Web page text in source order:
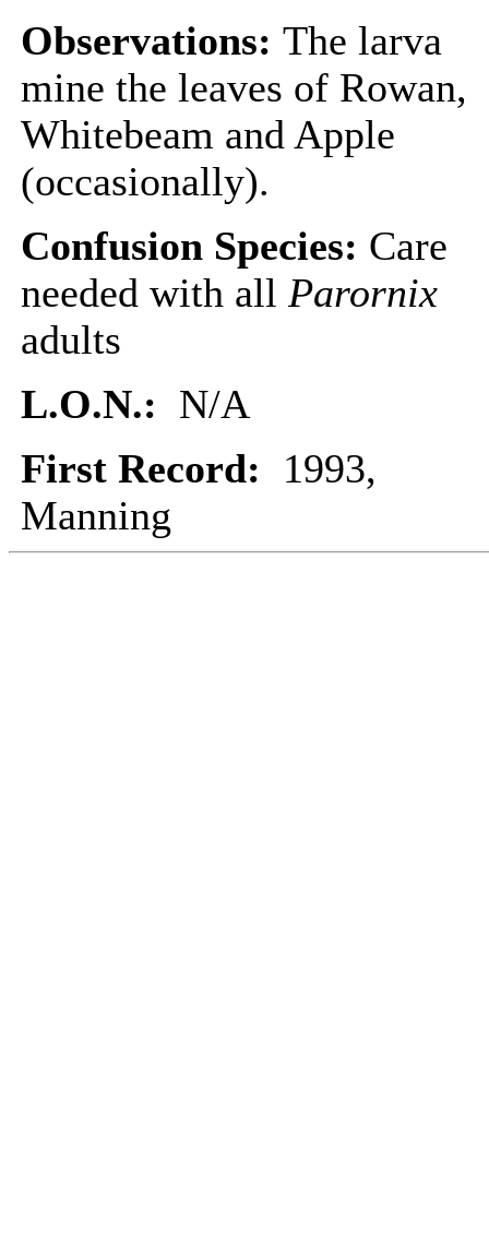
Observations: The larva
mine the leaves of Rowan,
Whitebeam and Apple
(occasionally).
Confusion Species: Care
needed with all Parornix
adults
L.O.N.: N/A
First Record: 1993,
Manning